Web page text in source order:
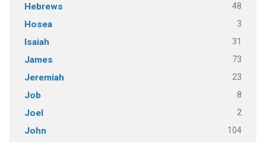
Hebrews 48
Hosea 3
Isaiah 31
James 73
Jeremiah 23
Job 8
Joel 2
John 104